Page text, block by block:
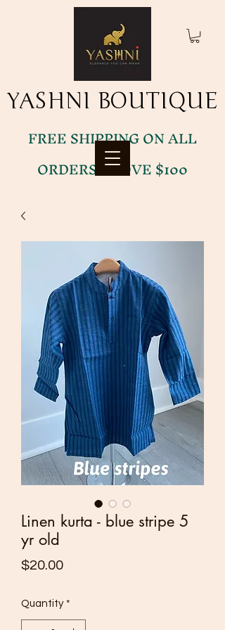
FREE SHIPPING ON ALL
ORDERS ABOVE $100
YASHNI BOUTIQUE
YASHNI BOUTIQUE
Linen kurta - blue stripe 5
yr old
$20.00Price
Quantity *